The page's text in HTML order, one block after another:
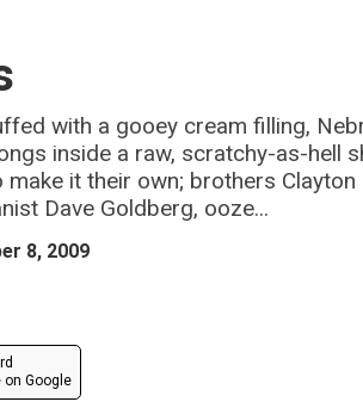
with a gooey cream filling,
inside a raw, scratchy-as-hell
make it their own; brothers
Dave Goldberg, ooze...
8, 2009
Google